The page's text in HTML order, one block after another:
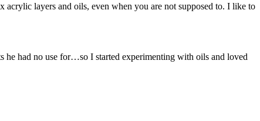
layers and oils, even when you are not supposed to. I like to
he had no use for…so I started experimenting with oils and loved